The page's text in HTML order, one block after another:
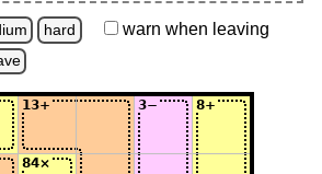
hard warn when leaving